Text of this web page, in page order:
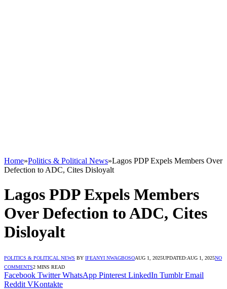
Home»Politics & Political News»Lagos PDP Expels Members Over
Defection to ADC, Cites Disloyalt
Lagos PDP Expels Members
Over Defection to ADC, Cites
Disloyalt
POLITICS & POLITICAL NEWS BY IFEANYI NWAGBOSOAUG 1, 2025UPDATED:AUG 1, 2025NO
COMMENTS2 MINS READ
Facebook Twitter WhatsApp Pinterest LinkedIn Tumblr Email
Reddit VKontakte